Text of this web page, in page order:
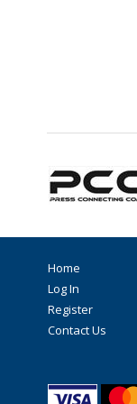
Home
Log In
Register
Contact Us